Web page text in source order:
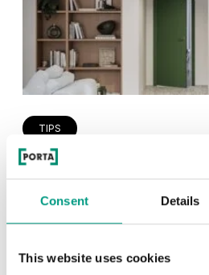
Consent Details
This website uses cookies
TIPS
PORTA HIDE
to know their
1 min